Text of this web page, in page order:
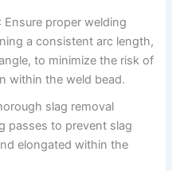
: Ensure proper welding
a consistent arc length,
to minimize the risk of
within the weld bead.
slag removal
passes to prevent slag
elongated within the